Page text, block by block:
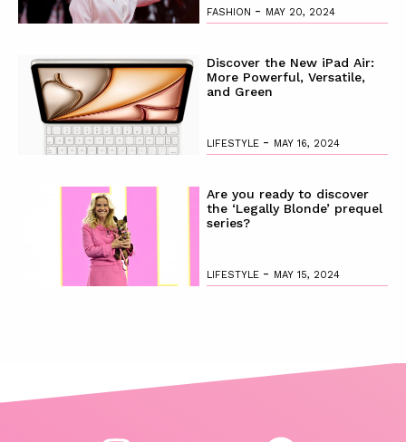
FASHION - MAY 20, 2024
Discover the New iPad Air:
More Powerful, Versatile,
and Green
LIFESTYLE - MAY 16, 2024
Are you ready to discover
the ‘Legally Blonde’ prequel
series?
LIFESTYLE - MAY 15, 2024